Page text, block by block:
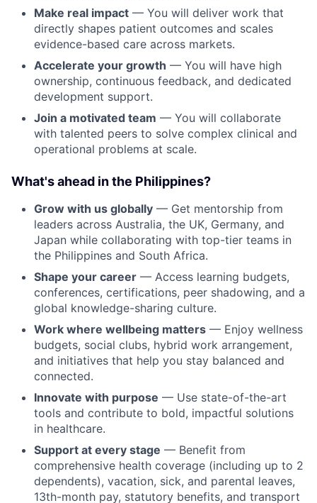
Make real impact — You will deliver work that
directly shapes patient outcomes and scales
evidence-based care across markets.
Accelerate your growth — You will have high
ownership, continuous feedback, and dedicated
development support.
Join a motivated team — You will collaborate
with talented peers to solve complex clinical and
operational problems at scale.
What's ahead in the Philippines?
Grow with us globally — Get mentorship from
leaders across Australia, the UK, Germany, and
Japan while collaborating with top-tier teams in
the Philippines and South Africa.
Shape your career — Access learning budgets,
conferences, certifications, peer shadowing, and a
global knowledge-sharing culture.
Work where wellbeing matters — Enjoy wellness
budgets, social clubs, hybrid work arrangement,
and initiatives that help you stay balanced and
connected.
Innovate with purpose — Use state-of-the-art
tools and contribute to bold, impactful solutions
in healthcare.
Support at every stage — Benefit from
comprehensive health coverage (including up to 2
dependents), vacation, sick, and parental leaves,
13th-month pay, statutory benefits, and transport